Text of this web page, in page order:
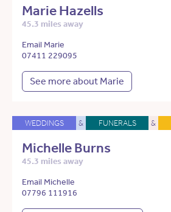
Marie Hazells
45.3 miles away
Email Marie
07411 229095
See more about Marie
WEDDINGS & FUNERALS &
Michelle Burns
45.3 miles away
Email Michelle
07796 111916